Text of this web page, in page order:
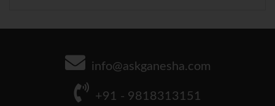
info@askganesha.com
+91 - 9818313151